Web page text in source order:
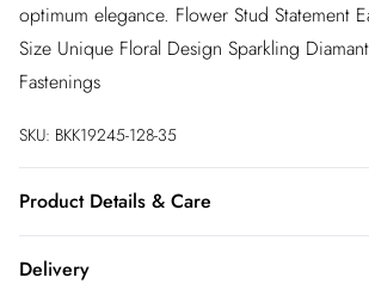
optimum elegance. Flower Stud Statement
Size Unique Floral Design Sparkling
Fastenings
SKU: BKK19245-128-35
Product Details & Care
Delivery